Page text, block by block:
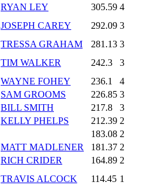
RYAN LEY 305.59 4
JOSEPH CAREY 292.09 3
TRESSA GRAHAM 281.13 3
TIM WALKER 242.3
3
WAYNE FOHEY 236.1
4
SAM GROOMS 226.85 3
BILL SMITH 217.8
3
KELLY PHELPS 212.39 2
183.08 2
MATT MADLENER 181.37 2
RICH CRIDER 164.89 2
TRAVIS ALCOCK 114.45 1